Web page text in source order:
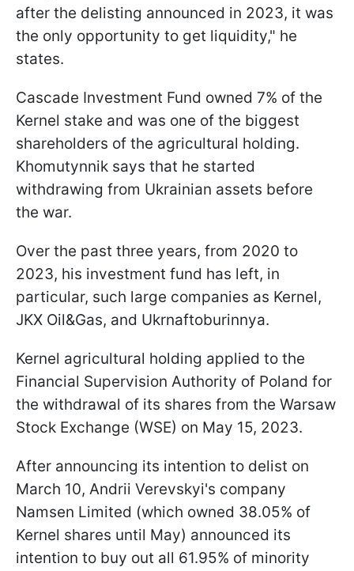
after the delisting announced in 2023, it was
the only opportunity to get liquidity," he
states.
Cascade Investment Fund owned 7% of the
Kernel stake and was one of the biggest
shareholders of the agricultural holding.
Khomutynnik says that he started
withdrawing from Ukrainian assets before
the war.
Over the past three years, from 2020 to
2023, his investment fund has left, in
particular, such large companies as Kernel,
JKX Oil&Gas, and Ukrnaftoburinnya.
Kernel agricultural holding applied to the
Financial Supervision Authority of Poland for
the withdrawal of its shares from the Warsaw
Stock Exchange (WSE) on May 15, 2023.
After announcing its intention to delist on
March 10, Andrii Verevskyi's company
Namsen Limited (which owned 38.05% of
Kernel shares until May) announced its
intention to buy out all 61.95% of minority